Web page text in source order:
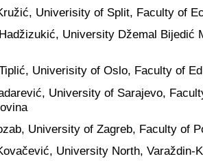
Univerisity of Split, Faculty of
University Džemal Bijedić
Univerisity of Oslo, Faculty of
University of Sarajevo,
University of Zagreb, Faculty of
University North, Varaždin-